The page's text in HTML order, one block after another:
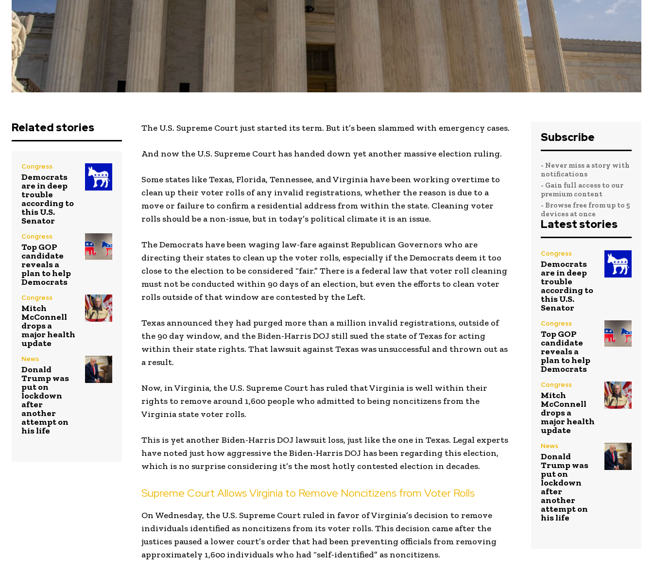
Related stories
Congress
Democrats
are in deep
trouble
according to
this U.S.
Senator
Congress
Top GOP
candidate
reveals a
plan to help
Democrats
Congress
Mitch
McConnell
drops a
major health
update
News
Donald
Trump was
put on
lockdown
after
another
attempt on
his life
The U.S. Supreme Court just started its term. But it’s been slammed with emergency cases.
And now the U.S. Supreme Court has handed down yet another massive election ruling.
Some states like Texas, Florida, Tennessee, and Virginia have been working overtime to
clean up their voter rolls of any invalid registrations, whether the reason is due to a
move or failure to confirm a residential address from within the state. Cleaning voter
rolls should be a non-issue, but in today’s political climate it is an issue.
The Democrats have been waging law-fare against Republican Governors who are
directing their states to clean up the voter rolls, especially if the Democrats deem it too
close to the election to be considered “fair.” There is a federal law that voter roll cleaning
must not be conducted within 90 days of an election, but even the efforts to clean voter
rolls outside of that window are contested by the Left.
Texas announced they had purged more than a million invalid registrations, outside of
the 90 day window, and the Biden-Harris DOJ still sued the state of Texas for acting
within their state rights. That lawsuit against Texas was unsuccessful and thrown out as
a result.
Now, in Virginia, the U.S. Supreme Court has ruled that Virginia is well within their
rights to remove around 1,600 people who admitted to being noncitizens from the
Virginia state voter rolls.
This is yet another Biden-Harris DOJ lawsuit loss, just like the one in Texas. Legal experts
have noted just how aggressive the Biden-Harris DOJ has been regarding this election,
which is no surprise considering it’s the most hotly contested election in decades.
Supreme Court Allows Virginia to Remove Noncitizens from Voter Rolls
On Wednesday, the U.S. Supreme Court ruled in favor of Virginia’s decision to remove
individuals identified as noncitizens from its voter rolls. This decision came after the
justices paused a lower court’s order that had been preventing officials from removing
approximately 1,600 individuals who had “self-identified” as noncitizens.
Subscribe
- Never miss a story with
notifications
- Gain full access to our
premium content
- Browse free from up to 5
devices at once
Latest stories
Congress
Democrats
are in deep
trouble
according to
this U.S.
Senator
Congress
Top GOP
candidate
reveals a
plan to help
Democrats
Congress
Mitch
McConnell
drops a
major health
update
News
Donald
Trump was
put on
lockdown
after
another
attempt on
his life